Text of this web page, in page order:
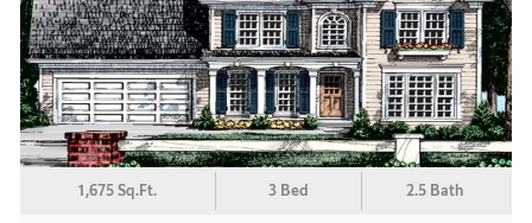
1,675 Sq.Ft. 3 Bed 2.5 Bath